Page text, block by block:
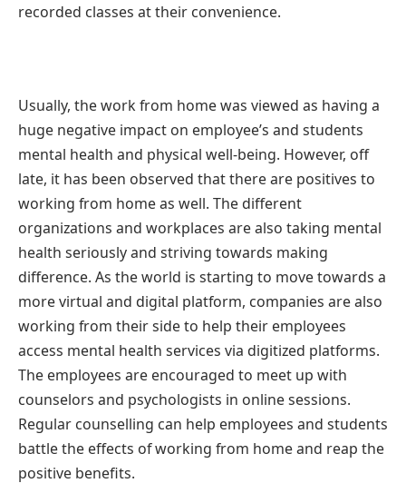
recorded classes at their convenience.
Usually, the work from home was viewed as having a
huge negative impact on employee’s and students
mental health and physical well-being. However, off
late, it has been observed that there are positives to
working from home as well. The different
organizations and workplaces are also taking mental
health seriously and striving towards making
difference. As the world is starting to move towards a
more virtual and digital platform, companies are also
working from their side to help their employees
access mental health services via digitized platforms.
The employees are encouraged to meet up with
counselors and psychologists in online sessions.
Regular counselling can help employees and students
battle the effects of working from home and reap the
positive benefits.